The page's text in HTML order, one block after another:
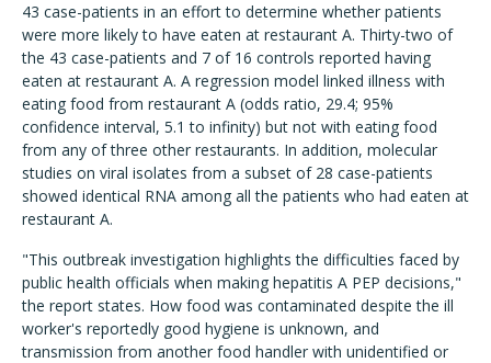
43 case-patients in an effort to determine whether patients
were more likely to have eaten at restaurant A. Thirty-two of
the 43 case-patients and 7 of 16 controls reported having
eaten at restaurant A. A regression model linked illness with
eating food from restaurant A (odds ratio, 29.4; 95%
confidence interval, 5.1 to infinity) but not with eating food
from any of three other restaurants. In addition, molecular
studies on viral isolates from a subset of 28 case-patients
showed identical RNA among all the patients who had eaten at
restaurant A.
"This outbreak investigation highlights the difficulties faced by
public health officials when making hepatitis A PEP decisions,"
the report states. How food was contaminated despite the ill
worker's reportedly good hygiene is unknown, and
transmission from another food handler with unidentified or